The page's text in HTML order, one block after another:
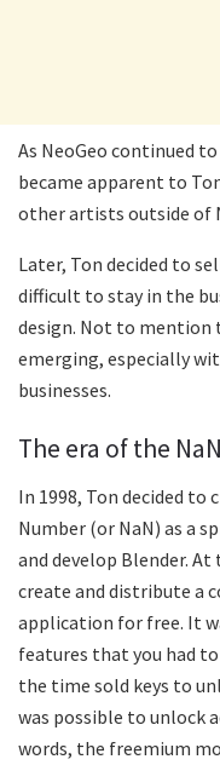
As NeoGeo continued
became apparent to
other artists outside of
Later, Ton decided to
difficult to stay in the
design. Not to mention
emerging, especially
businesses.
The era of the
In 1998, Ton decided to
Number (or NaN) as a
and develop Blender. At
create and distribute a
application for free. It
features that you had
the time sold keys to
was possible to unlock
words, the freemium